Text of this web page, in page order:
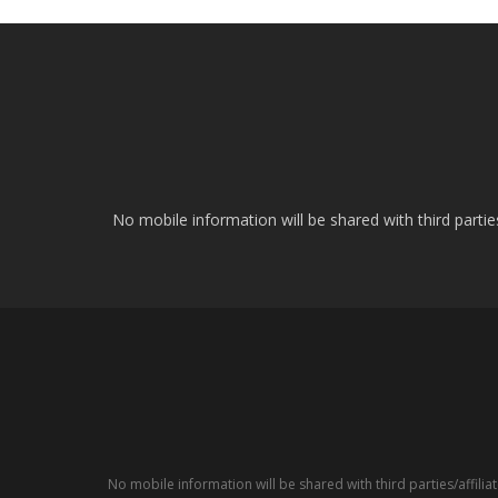
No mobile information will be shared with third
No mobile information will be shared with third parties/